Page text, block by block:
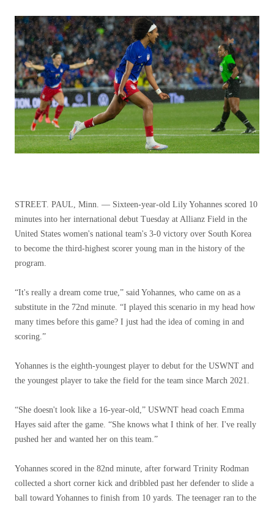
STREET. PAUL, Minn. — Sixteen-year-old Lily Yohannes scored 10
minutes into her international debut Tuesday at Allianz Field in the
United States women's national team's 3-0 victory over South Korea
to become the third-highest scorer young man in the history of the
program.
“It's really a dream come true,” said Yohannes, who came on as a
substitute in the 72nd minute. “I played this scenario in my head how
many times before this game? I just had the idea of ​​coming in and
scoring.”
Yohannes is the eighth-youngest player to debut for the USWNT and
the youngest player to take the field for the team since March 2021.
“She doesn't look like a 16-year-old,” USWNT head coach Emma
Hayes said after the game. “She knows what I think of her. I've really
pushed her and wanted her on this team.”
Yohannes scored in the 82nd minute, after forward Trinity Rodman
collected a short corner kick and dribbled past her defender to slide a
ball toward Yohannes to finish from 10 yards. The teenager ran to the